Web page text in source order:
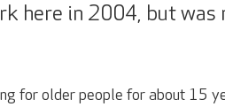
here in 2004, but was
for older people for about 15